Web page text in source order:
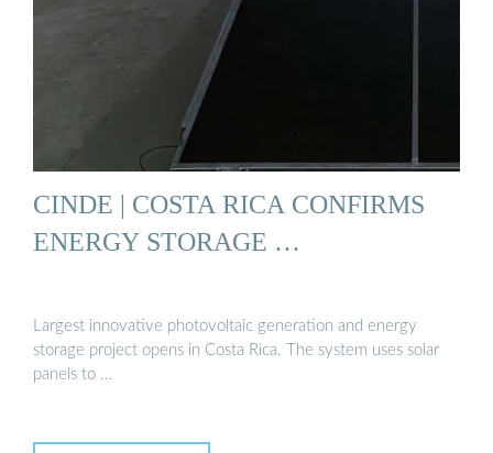
CINDE | COSTA RICA CONFIRMS
ENERGY STORAGE …
Largest innovative photovoltaic generation and energy
storage project opens in Costa Rica. The system uses solar
panels to …